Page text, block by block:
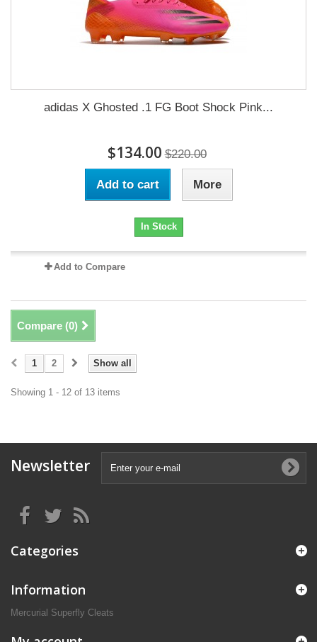
adidas X Ghosted .1 FG Boot Shock Pink...
$134.00 $220.00
Add to cart More
In Stock
Add to Compare
Compare (0)
Show all
1 2
Showing 1 - 12 of 13 items
Newsletter
Categories
Information
Mercurial Superfly Cleats